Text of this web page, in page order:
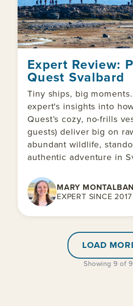
Expert Review:
Quest Svalbard
Tiny ships, big
expert's insights into
Quest’s cozy, no-frills
guests) deliver big on
abundant wildlife,
authentic adventure in
MARY
EXPERT SINCE 2017
LOAD
Showing 9 of